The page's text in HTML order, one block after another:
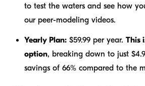
to test the waters and see how
our peer-modeling videos.
Yearly Plan: $59.99 per year. This
option, breaking down to just
savings of 66% compared to the